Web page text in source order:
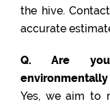
the hive.
accurate
Q. Are
Yes, we aim to